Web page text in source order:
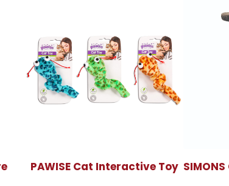
PAWISE Cat Interactive Toy